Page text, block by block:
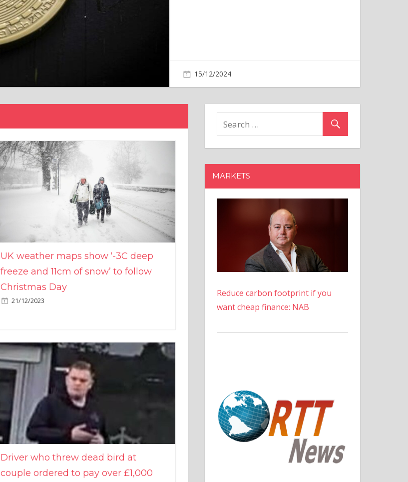
UK weather maps show ‘-3C deep
freeze and 11cm of snow’ to follow
Christmas Day
21/12/2023
Driver who threw dead bird at
couple ordered to pay over £1,000
MARKETS
Reduce carbon footprint if you
want cheap finance: NAB